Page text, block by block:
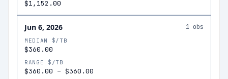
$1,152.00
Jun 6, 2026 1 obs
MEDIAN $/TB
$360.00
RANGE $/TB
$360.00 – $360.00